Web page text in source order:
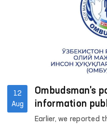
12
Aug
Ombudsman's
information
"Jaslyk" in
Earlier, we reported